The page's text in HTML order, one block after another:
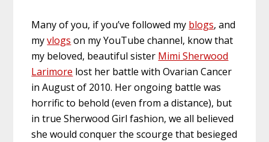
Many of you, if you’ve followed my blogs, and
myvlogs on my YouTube channel, know that
my beloved, beautiful sister Mimi Sherwood
Larimore lost her battle with Ovarian Cancer
in August of 2010. Her ongoing battle was
horrific to behold (even from a distance), but
in true Sherwood Girl fashion, we all believed
she would conquer the scourge that besieged